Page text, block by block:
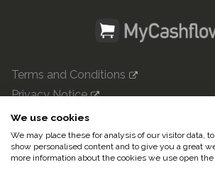
Terms and Conditions
Privacy Notice
mycashflow.com
© 2022 Pulse247 Oy. All rights
We use cookies
We may place these for analysis of our visitor data,
show personalised content and to give you a great
more information about the cookies we use open